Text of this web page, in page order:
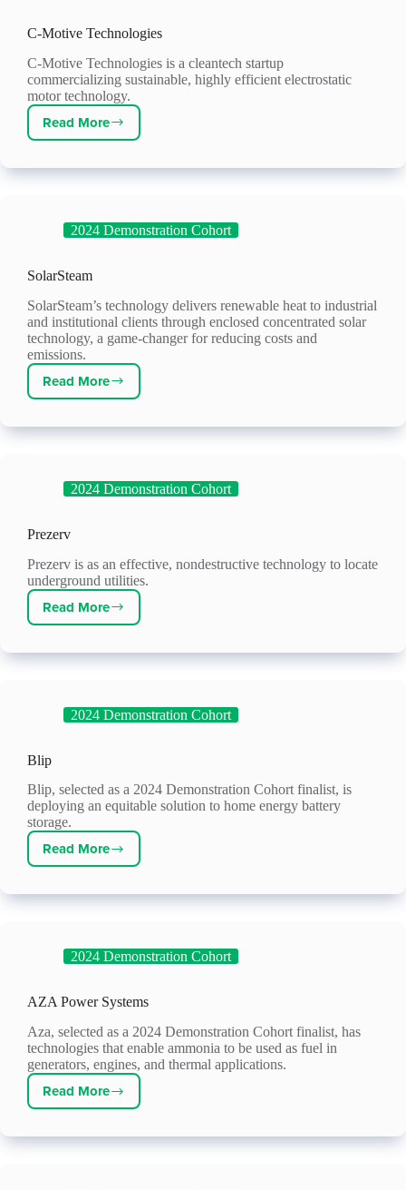
C-Motive Technologies
C-Motive Technologies is a cleantech startup
commercializing sustainable, highly efficient electrostatic
motor technology.
Read More
C-
Technologies
2024 Demonstration Cohort
SolarSteam
SolarSteam’s technology delivers renewable heat to industrial
and institutional clients through enclosed concentrated solar
technology, a game-changer for reducing costs and
emissions.
Read MoreSolarSteam
2024 Demonstration Cohort
Prezerv
Prezerv is as an effective, nondestructive technology to locate
underground utilities.
Read More
Prezerv
2024 Demonstration Cohort
Blip
Blip, selected as a 2024 Demonstration Cohort finalist, is
deploying an equitable solution to home energy battery
storage.
Read More
Blip
2024 Demonstration Cohort
AZA Power Systems
Aza, selected as a 2024 Demonstration Cohort finalist, has
technologies that enable ammonia to be used as fuel in
generators, engines, and thermal applications.
Read More
AZA
Systems